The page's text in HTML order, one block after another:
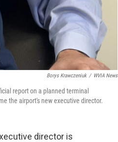
Borys Krawczeniuk / WVIA News
report on a planned terminal
the airport's new executive director.
director is